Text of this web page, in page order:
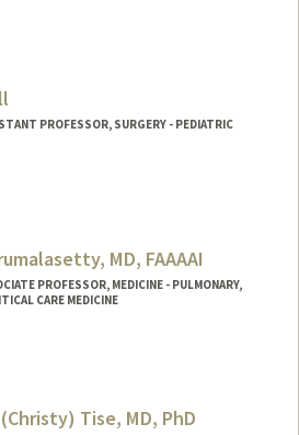
PROFESSOR, SURGERY - PEDIATRIC
MD, FAAAAI
PROFESSOR, MEDICINE - PULMONARY,
CARE MEDICINE
Tise, MD, PhD